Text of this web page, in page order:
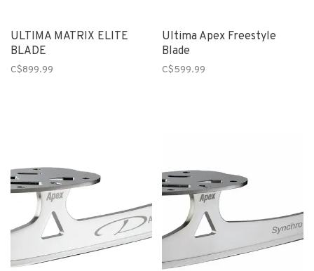
ULTIMA MATRIX ELITE
BLADE
C$899.99
Ultima Apex Freestyle
Blade
C$599.99